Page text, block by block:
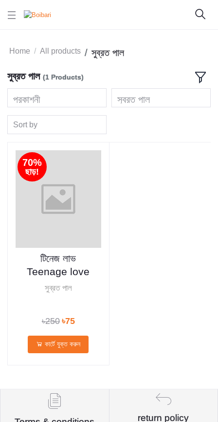
Home All products সুব্রত পাল
সুব্রত পাল (1 Products)
প্রকাশনী সুব্রত পাল
Sort by
70%
ছাড়!
টিনেজ লাভ
Teenage love
সুব্রত পাল
৳250 ৳75
কার্টে যুক্ত করুন
return policy